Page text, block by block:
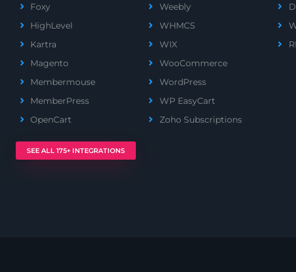
Foxy
HighLevel
Kartra
Magento
Membermouse
MemberPress
OpenCart
Weebly
WHMCS
WIX
WooCommerce
WordPress
WP EasyCart
Zoho Subscriptions
SEE ALL 175+ INTEGRATIONS